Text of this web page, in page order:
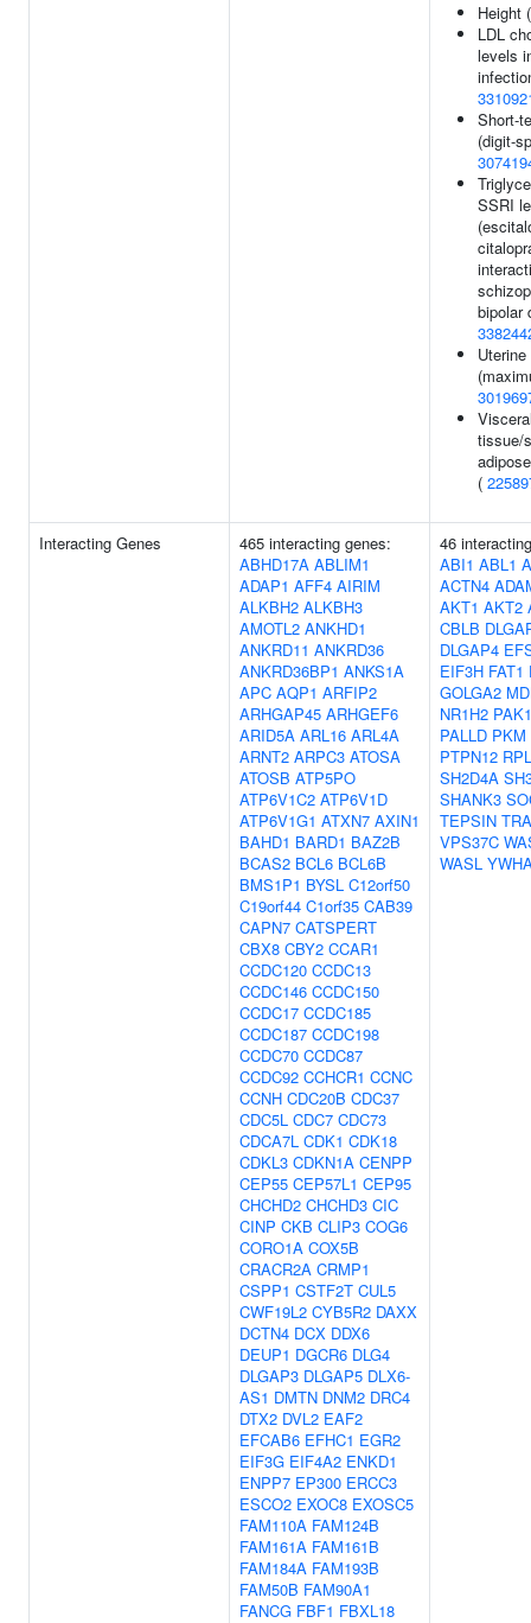
Height
LDL
levels
Short-
(digit-
SSRI
bipolar
tissue/
(
Interacting Genes
465 interacting genes:
ABHD17A ABLIM1
ADAP1 AFF4 AIRIM
ALKBH2 ALKBH3
AMOTL2 ANKHD1
ANKRD11 ANKRD36
ANKRD36BP1 ANKS1A
APC AQP1 ARFIP2
ARHGAP45 ARHGEF6
ARID5A ARL16 ARL4A
ARNT2 ARPC3 ATOSA
ATOSB ATP5PO
ATP6V1C2 ATP6V1D
ATP6V1G1 ATXN7 AXIN1
BAHD1 BARD1 BAZ2B
BCAS2 BCL6 BCL6B
BMS1P1 BYSL C12orf50
C19orf44 C1orf35 CAB39
CAPN7 CATSPERT
CBX8 CBY2 CCAR1
CCDC120 CCDC13
CCDC146 CCDC150
CCDC17 CCDC185
CCDC187 CCDC198
CCDC70 CCDC87
CCDC92 CCHCR1 CCNC
CCNH CDC20B CDC37
CDC5L CDC7 CDC73
CDCA7L CDK1 CDK18
CDKL3 CDKN1A CENPP
CEP55 CEP57L1 CEP95
CHCHD2 CHCHD3 CIC
CINP CKB CLIP3 COG6
CORO1A COX5B
CRACR2A CRMP1
CSPP1 CSTF2T CUL5
CWF19L2 CYB5R2 DAXX
DCTN4 DCX DDX6
DEUP1 DGCR6 DLG4
DLGAP3 DLGAP5 DLX6-
AS1 DMTN DNM2 DRC4
DTX2 DVL2 EAF2
EFCAB6 EFHC1 EGR2
EIF3G EIF4A2 ENKD1
ENPP7 EP300 ERCC3
ESCO2 EXOC8 EXOSC5
FAM110A FAM124B
FAM161A FAM161B
FAM184A FAM193B
FAM50B FAM90A1
FANCG FBF1 FBXL18
46
ABI1 ABL1
ACTN4
AKT1 AKT2
CBLB
DLGAP4
EIF3H FAT1
GOLGA2
NR1H2 PAK1
PALLD PKM
PTPN12
SH2D4A
SHANK3
TEPSIN
VPS37C
WASL